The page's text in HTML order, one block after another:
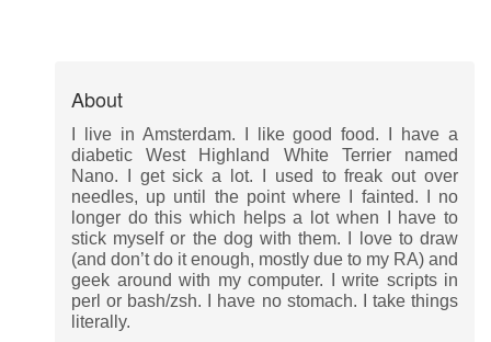
About
I live in Amsterdam. I like good food. I have a
diabetic West Highland White Terrier named
Nano. I get sick a lot. I used to freak out over
needles, up until the point where I fainted. I no
longer do this which helps a lot when I have to
stick myself or the dog with them. I love to draw
(and don’t do it enough, mostly due to my RA) and
geek around with my computer. I write scripts in
perl or bash/zsh. I have no stomach. I take things
literally.